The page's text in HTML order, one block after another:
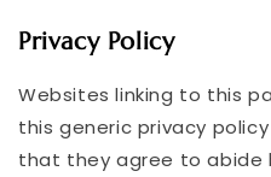
Privacy Policy
Websites linking to this
this generic privacy
that they agree to abide